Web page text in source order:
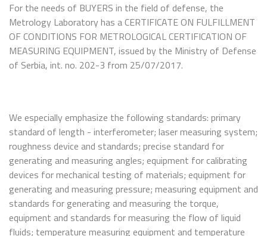
For the needs of BUYERS in the field of defense, the
Metrology Laboratory has a CERTIFICATE ON FULFILLMENT
OF CONDITIONS FOR METROLOGICAL CERTIFICATION OF
MEASURING EQUIPMENT, issued by the Ministry of Defense
of Serbia, int. no. 202-3 from 25/07/2017.
We especially emphasize the following standards: primary
standard of length - interferometer; laser measuring system;
roughness device and standards; precise standard for
generating and measuring angles; equipment for calibrating
devices for mechanical testing of materials; equipment for
generating and measuring pressure; measuring equipment and
standards for generating and measuring the torque,
equipment and standards for measuring the flow of liquid
fluids; temperature measuring equipment and temperature